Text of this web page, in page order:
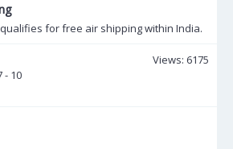
for free air shipping within India.
Views: 6175
- 10